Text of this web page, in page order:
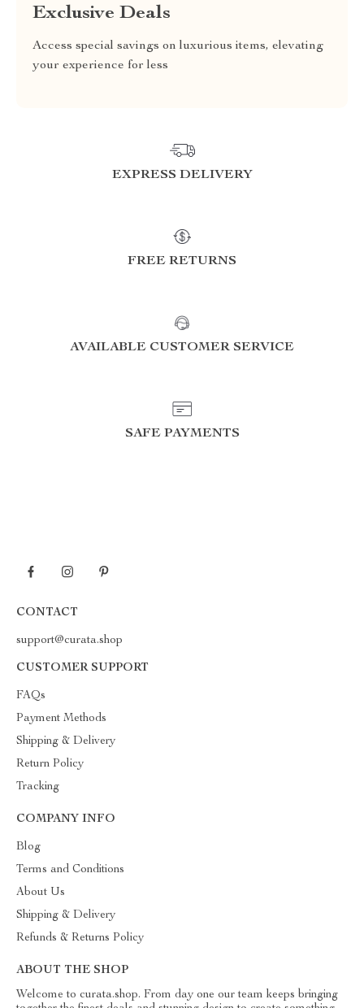
Exclusive Deals
Access special savings on luxurious items, elevating
your experience for less
EXPRESS DELIVERY
FREE RETURNS
AVAILABLE CUSTOMER SERVICE
SAFE PAYMENTS
CONTACT
support@curata.shop
CUSTOMER SUPPORT
FAQs
Payment Methods
Shipping & Delivery
Return Policy
Tracking
COMPANY INFO
Blog
Terms and Conditions
About Us
Shipping & Delivery
Refunds & Returns Policy
ABOUT THE SHOP
Welcome to curata.shop. From day one our team keeps bringing